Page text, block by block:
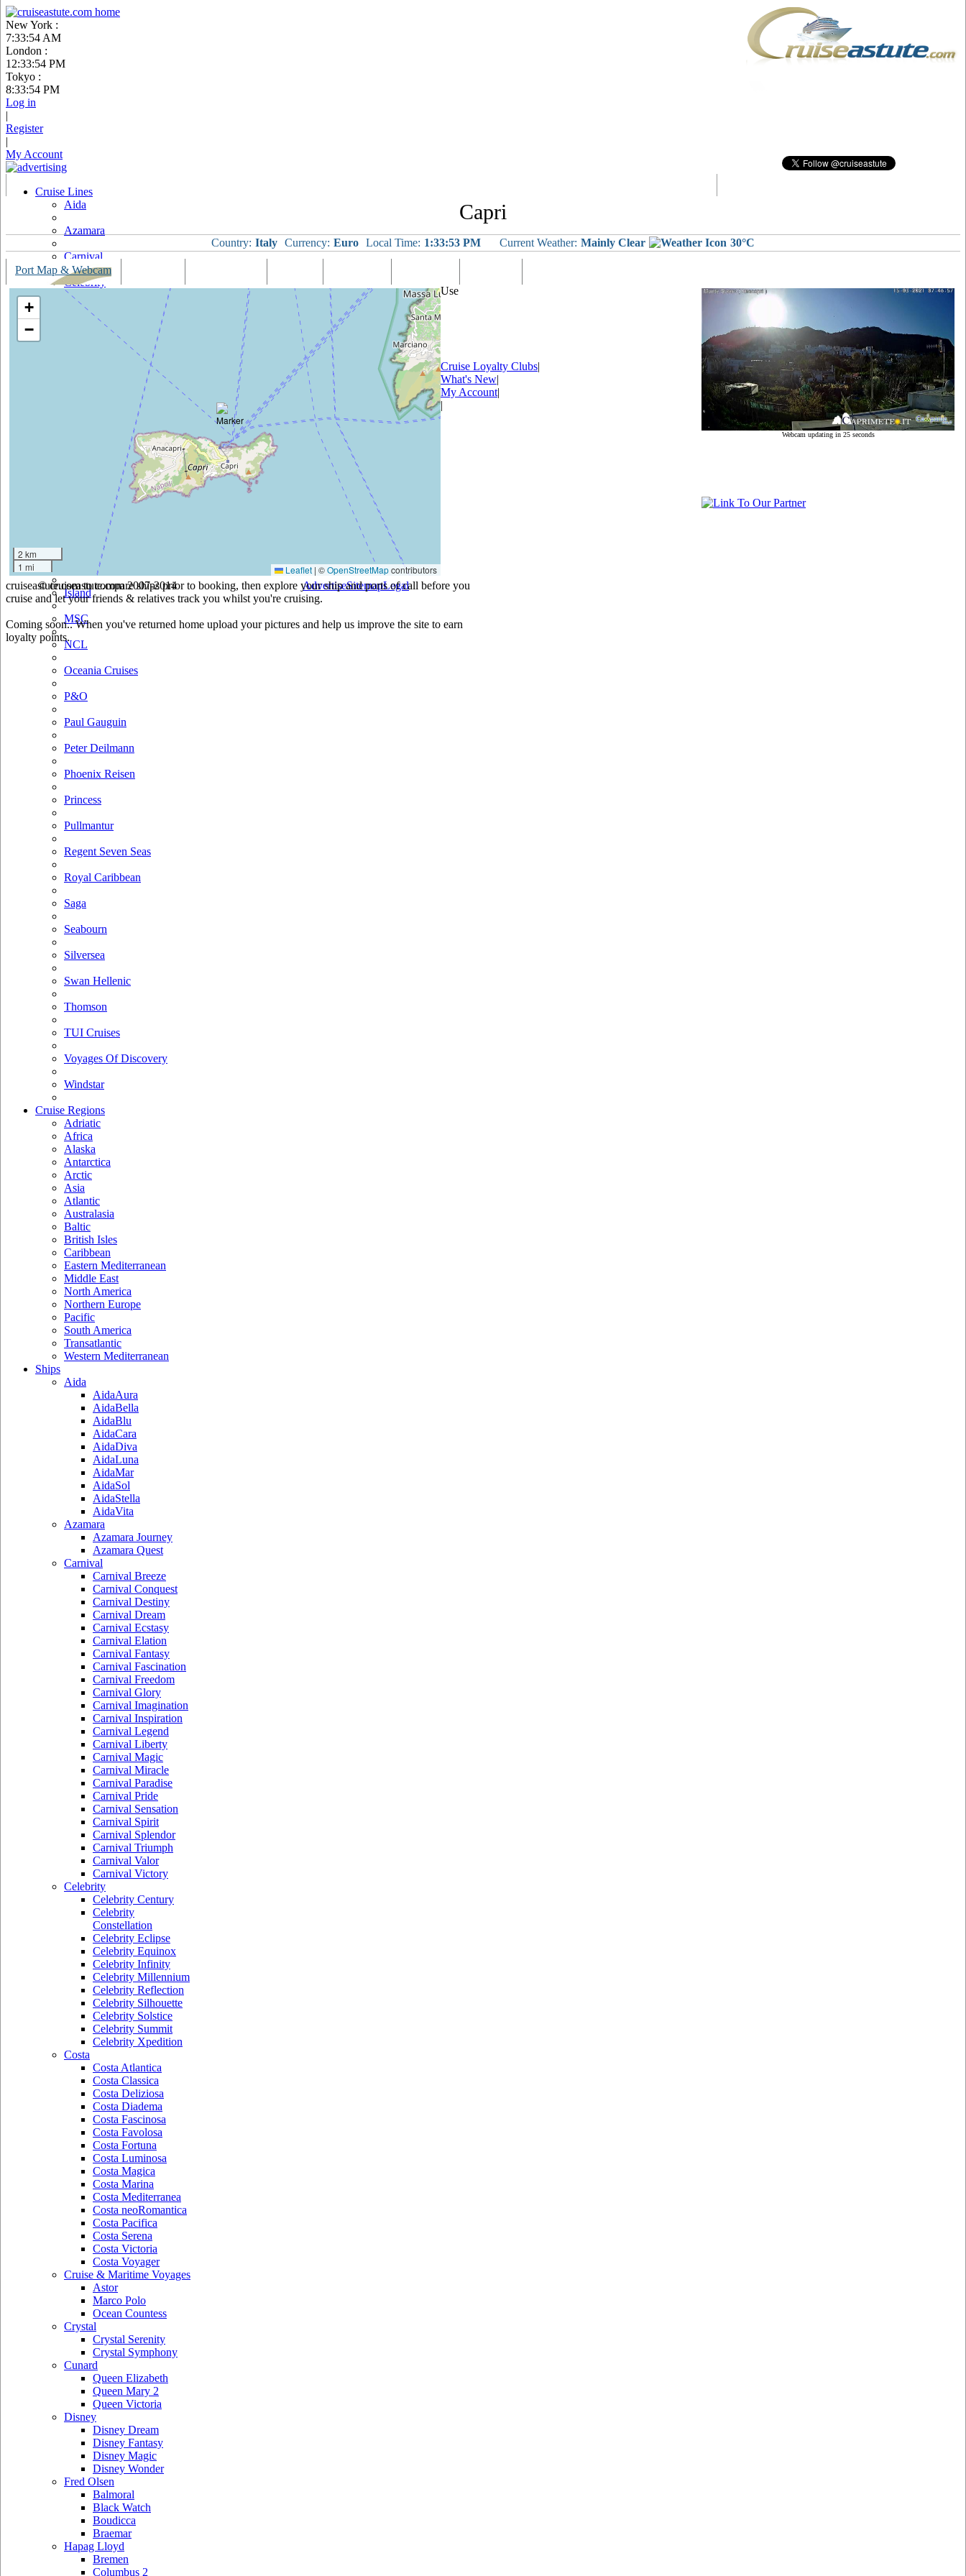
New York :
7:33:54 AM
London :
12:33:54 PM
Tokyo :
8:33:54 PM
Log in
|
Register
|
My Account
Cruise Lines
Aida
Azamara
Carnival
Celebrity
Costa
Cruise & Maritime Voyages
Hebridean Island Cruises
Holland America
Hurtigruten
Iberocruceros
Island
MSC
NCL
Oceania Cruises
P&O
Paul Gauguin
Peter Deilmann
Phoenix Reisen
Princess
Pullmantur
Regent Seven Seas
Royal Caribbean
Saga
Seabourn
Silversea
Swan Hellenic
Thomson
TUI Cruises
Voyages Of Discovery
Windstar
Cruise Regions
Adriatic
Africa
Alaska
Antarctica
Arctic
Asia
Atlantic
Australasia
Baltic
British Isles
Caribbean
Eastern Mediterranean
Middle East
North America
Northern Europe
Pacific
South America
Transatlantic
Western Mediterranean
Ships
Aida
AidaAura
AidaBella
AidaBlu
AidaCara
AidaDiva
AidaLuna
AidaMar
AidaSol
AidaStella
AidaVita
Azamara
Azamara Journey
Azamara Quest
Carnival
Carnival Breeze
Carnival Conquest
Carnival Destiny
Carnival Dream
Carnival Ecstasy
Carnival Elation
Carnival Fantasy
Carnival Fascination
Carnival Freedom
Carnival Glory
Carnival Imagination
Carnival Inspiration
Carnival Legend
Carnival Liberty
Carnival Magic
Carnival Miracle
Carnival Paradise
Carnival Pride
Carnival Sensation
Carnival Spirit
Carnival Splendor
Carnival Triumph
Carnival Valor
Carnival Victory
Celebrity
Celebrity Century
Celebrity
Constellation
Celebrity Eclipse
Celebrity Equinox
Celebrity Infinity
Celebrity Millennium
Celebrity Reflection
Celebrity Silhouette
Celebrity Solstice
Celebrity Summit
Celebrity Xpedition
Costa
Costa Atlantica
Costa Classica
Costa Deliziosa
Costa Diadema
Costa Fascinosa
Costa Favolosa
Costa Fortuna
Costa Luminosa
Costa Magica
Costa Marina
Costa Mediterranea
Costa neoRomantica
Costa Pacifica
Costa Serena
Costa Victoria
Costa Voyager
Cruise & Maritime Voyages
Astor
Marco Polo
Ocean Countess
Crystal
Crystal Serenity
Crystal Symphony
Cunard
Queen Elizabeth
Queen Mary 2
Queen Victoria
Disney
Disney Dream
Disney Fantasy
Disney Magic
Disney Wonder
Fred Olsen
Balmoral
Black Watch
Boudicca
Braemar
Hapag Lloyd
Bremen
Columbus 2
Capri
Country: Italy Currency: Euro Local Time: 1:33:54 PM Current Weather: Mainly Clear 30°C
Port Map & Webcam
+
−
2 km
1 mi
Leaflet | ©OpenStreetMapcontributors
Webcam updating in 24 seconds
Use
cruiseastute.com to compare ships prior to booking, then explore your ship and ports of call before you
cruise and let your friends & relatives track you whilst you're cruising.
Coming soon.. When you've returned home upload your pictures and help us improve the site to earn
loyalty points.
Cruise Loyalty Clubs|
What's New|
My Account
© cruiseastute.com 2007-2014 Advertise
|
Sitemap
|
Legal